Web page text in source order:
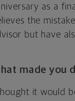
as a
the
but have
made you
it would